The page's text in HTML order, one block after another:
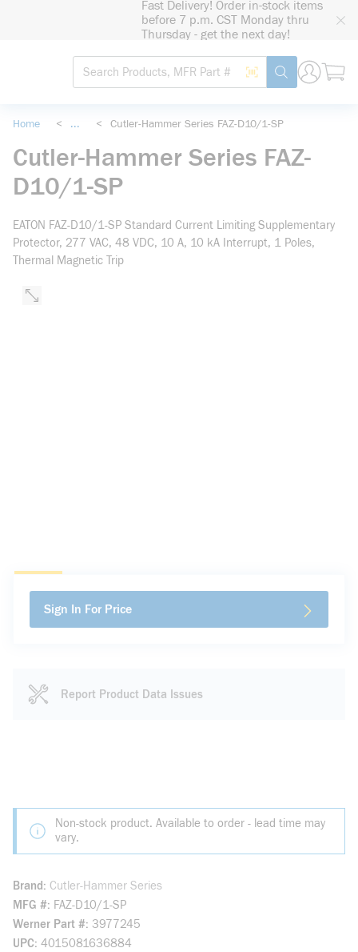
Fast Delivery! Order in-stock items
before 7 p.m. CST Monday thru
Thursday - get the next day!
Site Search
Search by Barcode
submit search
Home < ... < Cutler-Hammer Series FAZ-D10/1-SP
Cutler-Hammer Series FAZ-
D10/1-SP
EATON FAZ-D10/1-SP Standard Current Limiting Supplementary
Protector, 277 VAC, 48 VDC, 10 A, 10 kA Interrupt, 1 Poles,
Thermal Magnetic Trip
Sign In For Price
Report Product Data Issues
Non-stock product. Available to order - lead time may
vary.
Brand
Cutler-Hammer Series
MFG # FAZ-D10/1-SP
Werner Part # 3977245
UPC 4015081636884